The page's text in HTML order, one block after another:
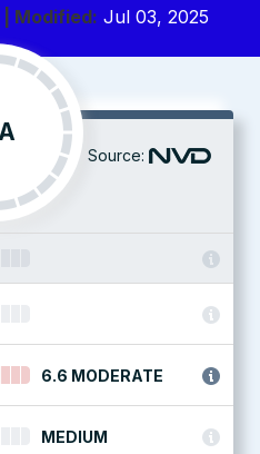
| Modified: Jul 03, 2025
Source:
6.6 MODERATE
MEDIUM